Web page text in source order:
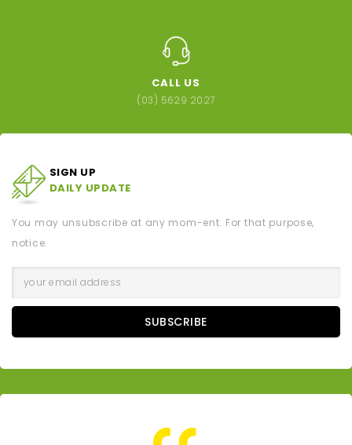
CALL US
(03) 5629 2027
SIGN UP
DAILY UPDATE
You may unsubscribe at any mom-ent. For that purpose,
notice.
SUBSCRIBE